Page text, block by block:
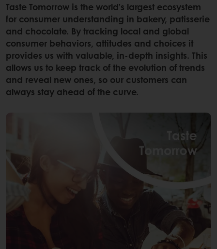
Taste Tomorrow is the world’s largest ecosystem
for consumer understanding in bakery, patisserie
and chocolate. By tracking local and global
consumer behaviors, attitudes and choices it
provides us with valuable, in-depth insights. This
allows us to keep track of the evolution of trends
and reveal new ones, so our customers can
always stay ahead of the curve.